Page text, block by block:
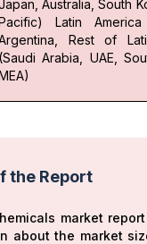
Australia, South
Latin
Rest of
(Saudi Arabia, UAE,
the Report
market
about the market